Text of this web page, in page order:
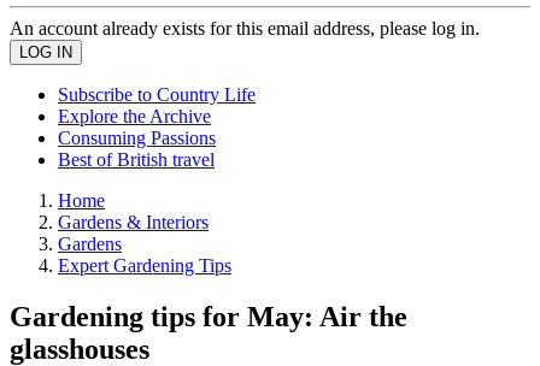
An account already exists for this email address, please log in.
Subscribe to Country Life
Explore the Archive
Consuming Passions
Best of British travel
Home
Gardens & Interiors
Gardens
Expert Gardening Tips
Gardening tips for May: Air the
glasshouses